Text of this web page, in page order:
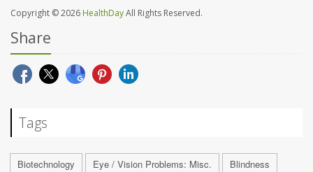
Copyright © 2026 HealthDayAll Rights Reserved.
Share
Tags
Biotechnology Eye / Vision Problems: Misc. Blindness